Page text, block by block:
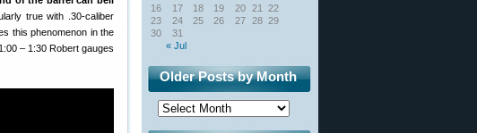
true with .30-caliber
this phenomenon in the
– 1:30 Robert gauges
« Jul
16
17 18 19 20 21
22
23
24 25 26 27 28 29
30
31
Older Posts by Month